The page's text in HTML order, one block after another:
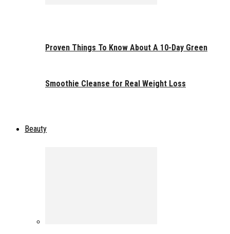
Proven Things To Know About A 10-Day Green
Smoothie Cleanse for Real Weight Loss
Beauty